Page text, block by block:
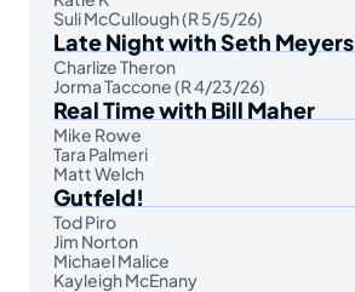
Suli McCullough (R 5/5/26)
Late Night with Seth Meyers
Charlize Theron
Jorma Taccone (R 4/23/26)
Real Time with Bill Maher
Mike Rowe
Tara Palmeri
Matt Welch
Gutfeld!
Tod Piro
Jim Norton
Michael Malice
Kayleigh McEnany